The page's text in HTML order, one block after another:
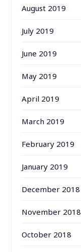
August 2019
July 2019
June 2019
May 2019
April 2019
March 2019
February 2019
January 2019
December 2018
November 2018
October 2018